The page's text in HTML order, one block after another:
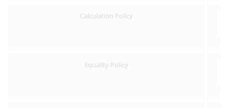
Calculation Policy
Equality Policy